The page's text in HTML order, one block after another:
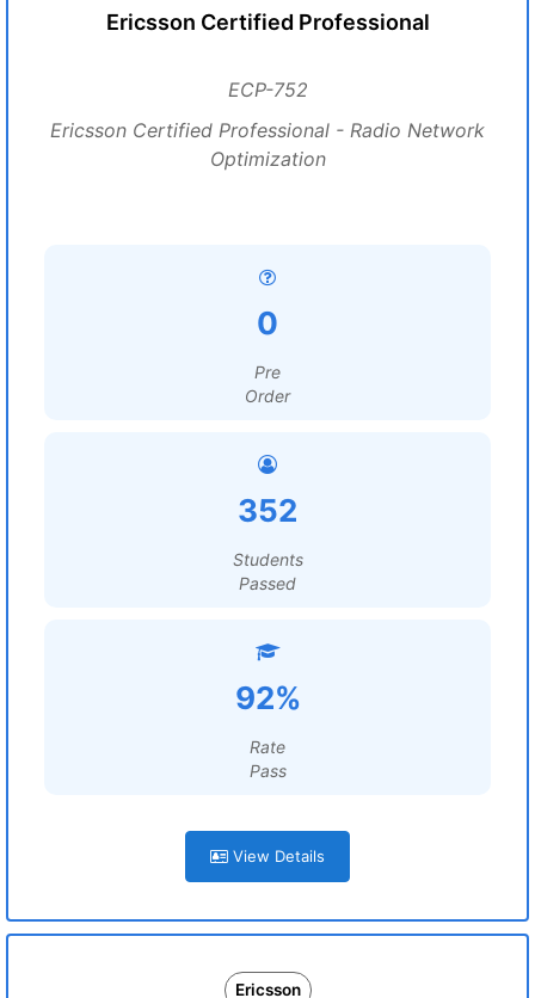
Ericsson Certified Professional
ECP-752
Ericsson Certified Professional - Radio Network
Optimization
0
Pre
Order
352
Students
Passed
92%
Rate
Pass
View Details
Ericsson